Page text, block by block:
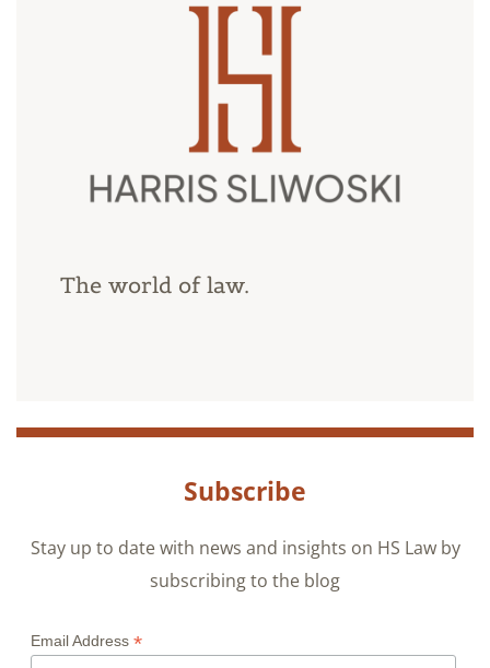
The world of law.
Subscribe
Stay up to date with news and insights on HS Law by
subscribing to the blog
Email Address *